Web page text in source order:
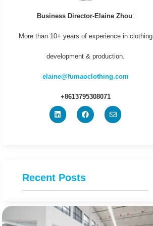
Business Director-Elaine Zhou:
More than 10+ years of experience in clothing
development & production.
elaine@fumaoclothing.com
+8613795308071
Recent Posts